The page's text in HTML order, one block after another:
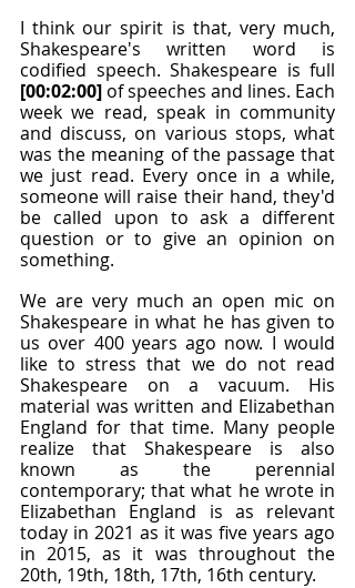
I think our spirit is that, very much,
Shakespeare's written word is
[00:02:00] of speeches and lines. Each
week we read, speak in community
and discuss, on various stops, what
was the meaning of the passage that
we just read. Every once in a while,
someone will raise their hand, they'd
be called upon to ask a different
question or to give an opinion on
something.
We are very much an open mic on
Shakespeare in what he has given to
us over 400 years ago now. I would
like to stress that we do not read
Shakespeare on a vacuum. His
material was written and Elizabethan
England for that time. Many people
realize that Shakespeare is also
known as the perennial
contemporary; that what he wrote in
Elizabethan England is as relevant
today in 2021 as it was five years ago
in 2015, as it was throughout the
20th, 19th, 18th, 17th, 16th century.